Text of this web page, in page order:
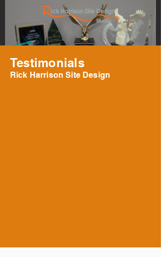
Testimonials
Rick Harrison Site Design